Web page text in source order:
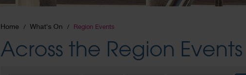
Home What's On Region Events
Across the Region Events